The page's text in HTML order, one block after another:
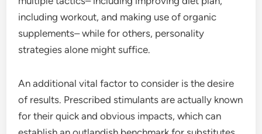
including workout, and making use of organic
supplements– while for others, personality
strategies alone might suffice.
An additional vital factor to consider is the desire
of results. Prescribed stimulants are actually known
for their quick and obvious impacts, which can